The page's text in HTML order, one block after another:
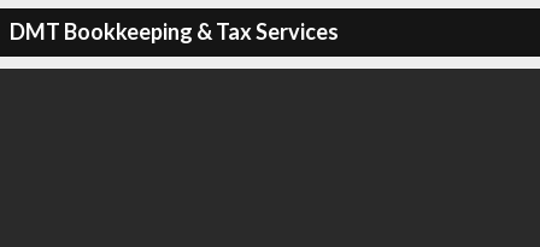
DMT Bookkeeping & Tax Services